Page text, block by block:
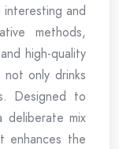
and
methods,
high-quality
only drinks
Designed to
deliberate mix
enhances the